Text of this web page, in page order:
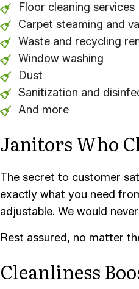
Floor cleaning services
Carpet steaming and
Waste and recycling
Window washing
Dust
Sanitization and
And more
Janitors Who
The secret to customer
exactly what you need
adjustable. We would
Rest assured, no matter
Cleanliness